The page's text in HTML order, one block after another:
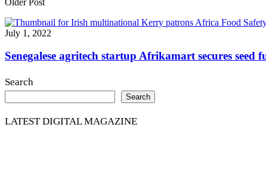
July 1, 2022
Senegalese agritech startup Afrikamart secures seed
Search
Search
LATEST DIGITAL MAGAZINE